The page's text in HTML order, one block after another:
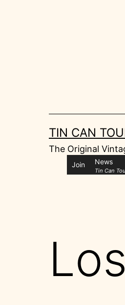
TIN CAN
The Original
Join News
Tin Can